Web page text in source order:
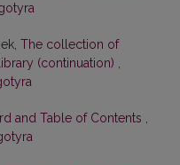
The collection of
(continuation)
and Table of Contents